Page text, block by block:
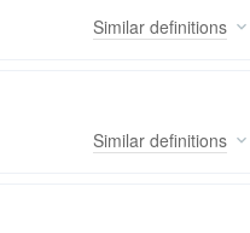
Similar definitions
Similar definitions